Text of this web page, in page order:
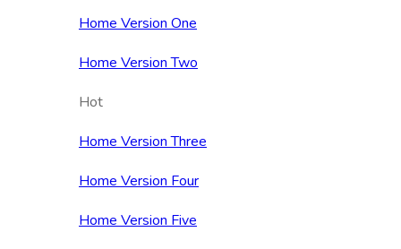
Home Version One
Home Version Two
Hot
Home Version Three
Home Version Four
Home Version Five